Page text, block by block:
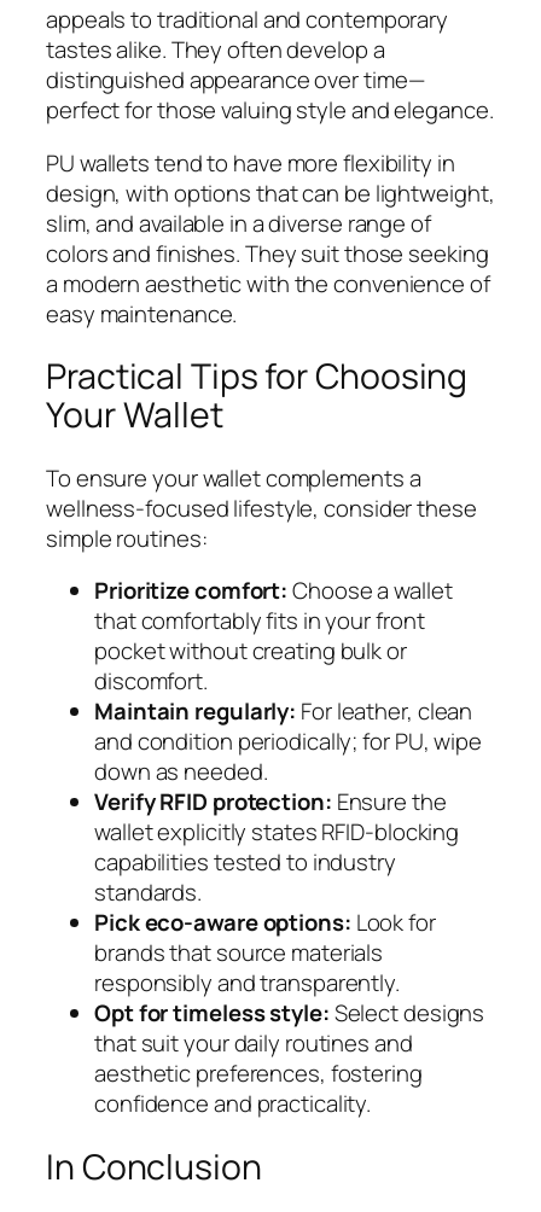
appeals to traditional and contemporary
tastes alike. They often develop a
distinguished appearance over time—
perfect for those valuing style and elegance.
PU wallets tend to have more flexibility in
design, with options that can be lightweight,
slim, and available in a diverse range of
colors and finishes. They suit those seeking
a modern aesthetic with the convenience of
easy maintenance.
Practical Tips for Choosing
Your Wallet
To ensure your wallet complements a
wellness-focused lifestyle, consider these
simple routines:
Prioritize comfort:Choose a wallet
that comfortably fits in your front
pocket without creating bulk or
discomfort.
Maintain regularly: For leather, clean
and condition periodically; for PU, wipe
down as needed.
Verify RFID protection: Ensure the
wallet explicitly states RFID-blocking
capabilities tested to industry
standards.
Pick eco-aware options: Look for
brands that source materials
responsibly and transparently.
Opt for timeless style:Select designs
that suit your daily routines and
aesthetic preferences, fostering
confidence and practicality.
In Conclusion